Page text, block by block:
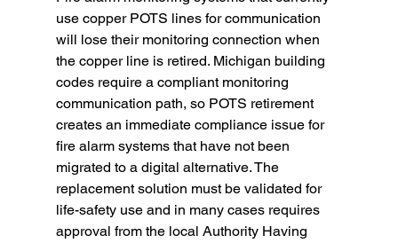
use copper POTS lines for communication
will lose their monitoring connection when
the copper line is retired. Michigan building
codes require a compliant monitoring
communication path, so POTS retirement
creates an immediate compliance issue for
fire alarm systems that have not been
migrated to a digital alternative. The
replacement solution must be validated for
life-safety use and in many cases requires
approval from the local Authority Having